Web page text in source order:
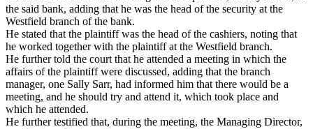
the said bank, adding that he was the head of the security at the
Westfield branch of the bank.
He stated that the plaintiff was the head of the cashiers, noting that
he worked together with the plaintiff at the Westfield branch.
He further told the court that he attended a meeting in which the
affairs of the plaintiff were discussed, adding that the branch
manager, one Sally Sarr, had informed him that there would be a
meeting, and he should try and attend it, which took place and
which he attended.
He further testified that, during the meeting, the Managing Director,